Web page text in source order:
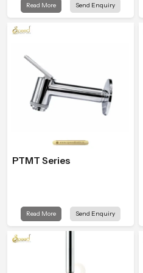
shaped to create that peaceful
Read More Send Enquiry
PTMT Series
Read More Send Enquiry